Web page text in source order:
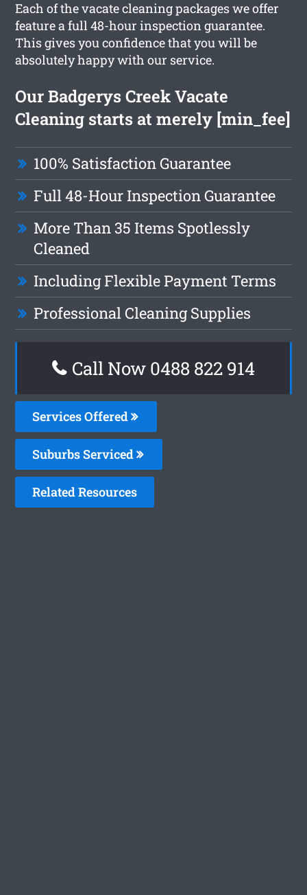
Each of the vacate cleaning packages we offer
feature a full 48-hour inspection guarantee.
This gives you confidence that you will be
absolutely happy with our service.
Our Badgerys Creek Vacate
Cleaning starts at merely [min_fee]
100% Satisfaction Guarantee
Full 48-Hour Inspection Guarantee
More Than 35 Items Spotlessly
Cleaned
Including Flexible Payment Terms
Professional Cleaning Supplies
Call Now 0488 822 914
Services Offered
Suburbs Serviced
Related Resources